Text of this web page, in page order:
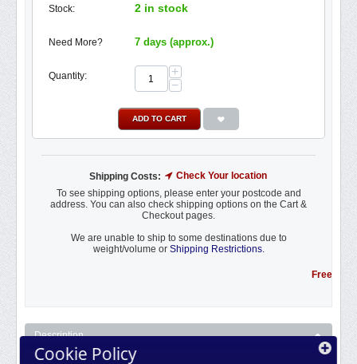
Stock: 2 in stock
Need More? 7 days (approx.)
Quantity:
+
−
ADD TO CART
Shipping Costs:
Check Your location
To see shipping options, please enter your postcode and
address. You can also check shipping options on the Cart &
Checkout pages.
We are unable to ship to some destinations due to
weight/volume or Shipping Restrictions.
Free
Description
Cookie Policy